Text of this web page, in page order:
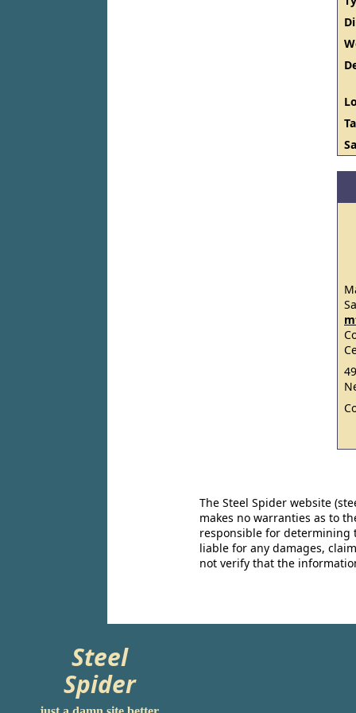
The Steel Spider website
makes no warranties as to
responsible for determining
liable for any damages,
not verify that the
Steel
Spider